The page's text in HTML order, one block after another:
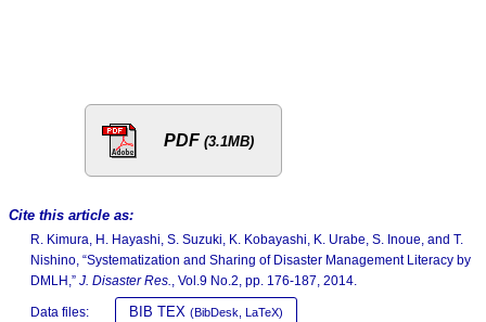
PDF (3.1MB)
Cite this article as:
R. Kimura, H. Hayashi, S. Suzuki, K. Kobayashi, K. Urabe, S. Inoue, and T.
Nishino, “Systematization and Sharing of Disaster Management Literacy by
DMLH,” J. Disaster Res., Vol.9 No.2, pp. 176-187, 2014.
Data files: BIB TEX (BibDesk, LaTeX)